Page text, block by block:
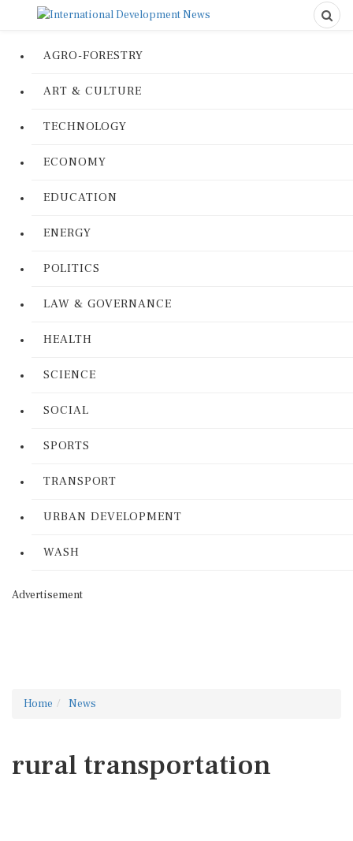
AGRO-FORESTRY
ART & CULTURE
TECHNOLOGY
ECONOMY
EDUCATION
ENERGY
POLITICS
LAW & GOVERNANCE
HEALTH
SCIENCE
SOCIAL
SPORTS
TRANSPORT
URBAN DEVELOPMENT
WASH
Advertisement
Home News
rural transportation